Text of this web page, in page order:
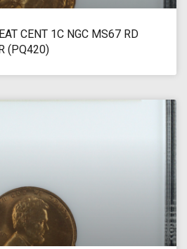
CENT 1C NGC MS67 RD
(PQ420)